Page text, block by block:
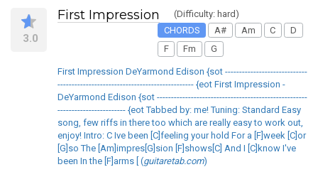
3.0
First Impression
(Difficulty: hard)
CHORDS
A# Am C
D
F
Fm G
First Impression DeYarmond Edison {sot -----------------------------
------------------------------------------------ {eot First Impression -
DeYarmond Edison {sot -----------------------------------------------------
------------------------ {eot Tabbed by: me! Tuning: Standard Easy
song, few riffs in there too which are really easy to work out,
enjoy! Intro: C Ive been [C]feeling your hold For a [F]week [C]or
[G]so The [Am]impres[G]sion [F]shows[C] And I [C]know I've
been In the [F]arms [ (guitaretab.com)